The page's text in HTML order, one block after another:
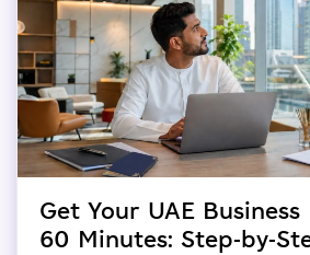
Get Your UAE Business
60 Minutes: Step-by-